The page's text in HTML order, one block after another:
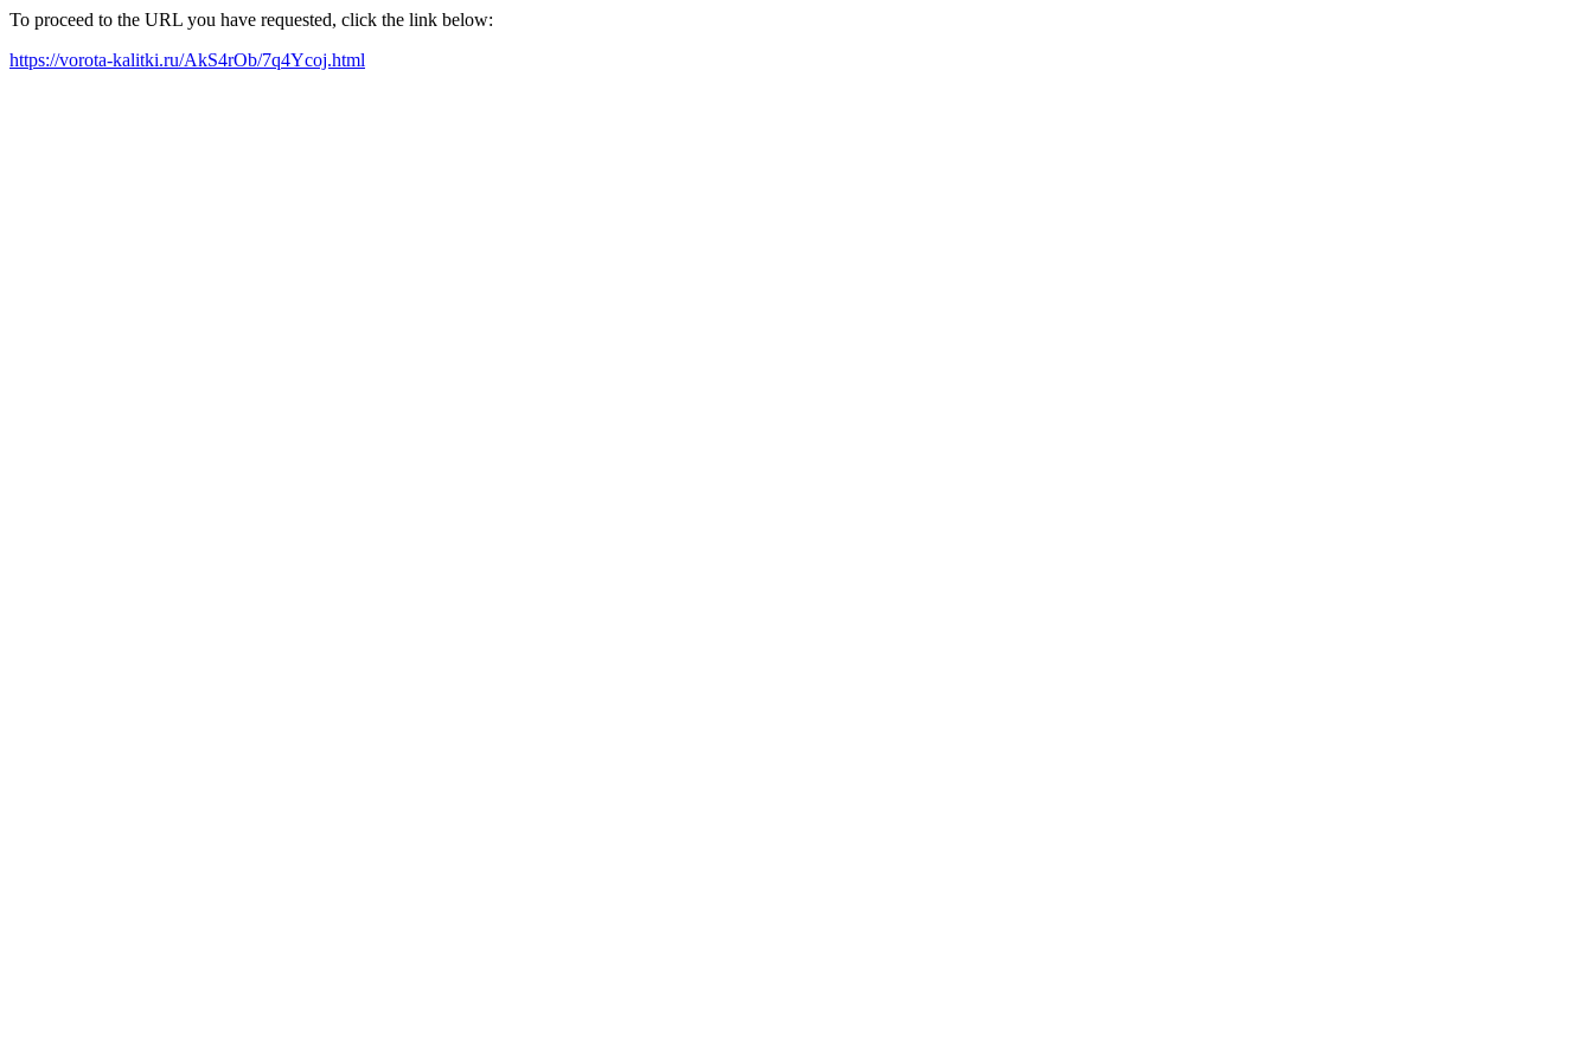
To proceed to the URL you have requested, click the link below:
https://vorota-kalitki.ru/AkS4rOb/7q4Ycoj.html